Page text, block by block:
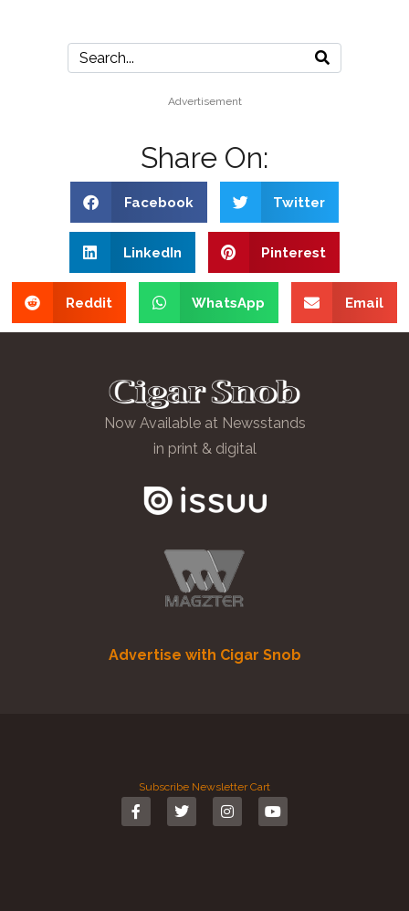
Advertisement
Share On:
Facebook Twitter
LinkedIn Pinterest
Reddit WhatsApp Email
Now Available at Newsstands
in print & digital
Advertise with Cigar Snob
Subscribe Newsletter Cart